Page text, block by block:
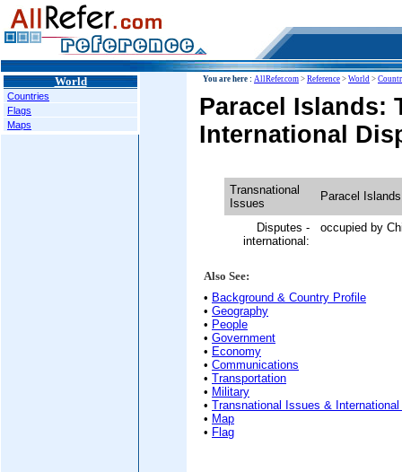
World
Countries
Flags
Maps
You are here : AllRefer.com > Reference > World >
Paracel Islands:
International
Transnational
Issues
Paracel Islands
Disputes -
international:
occupied by
Also See:
• Background & Country Profile
• Geography
• People
• Government
• Economy
• Communications
• Transportation
• Military
• Transnational Issues &
• Map
• Flag